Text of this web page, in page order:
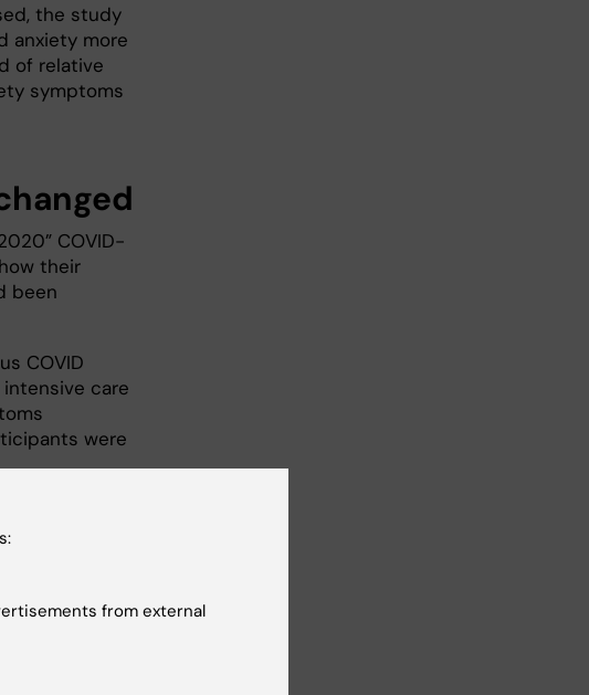
the study
anxiety more
of relative
symptoms
COVID-
their
been
COVID
care
were
19 since
a
don’t
need,”
of losing a
to
from external